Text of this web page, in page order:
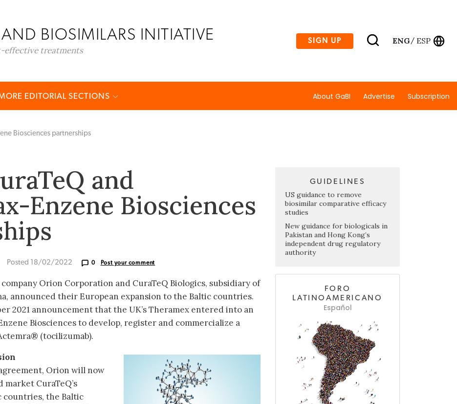
BIOSIMILARS INITIATIVE
effective treatments
SIGN UP ENG/ ESP
EDITORIAL SECTIONS About GaBI Advertise Subscription
Biosciences partnerships
and
Enzene Biosciences
Posted 18/02/2022 0 Post your comment
Orion Corporation and CuraTeQ Biologics, subsidiary of
announced their European expansion to the Baltic countries.
2021 announcement that the UK’s Theramex entered into an
Biosciences to develop, register and commercialize a
(tocilizumab).
Orion will now
CuraTeQ’s
the Baltic
GUIDELINES
US guidance to remove
biosimilar comparative efficacy
studies
New guidance for biologicals in
Pakistan and Hong Kong’s
independent drug regulatory
authority
FORO
LATINOAMERICANO
Español